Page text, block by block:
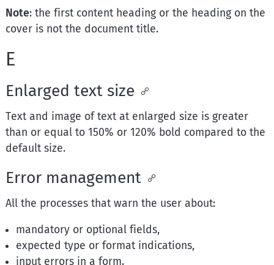
Note: the first content heading or the heading on the
cover is not the document title.
E
Enlarged text size
Text and image of text at enlarged size is greater
than or equal to 150% or 120% bold compared to the
default size.
Error management
All the processes that warn the user about:
mandatory or optional fields,
expected type or format indications,
input errors in a form.